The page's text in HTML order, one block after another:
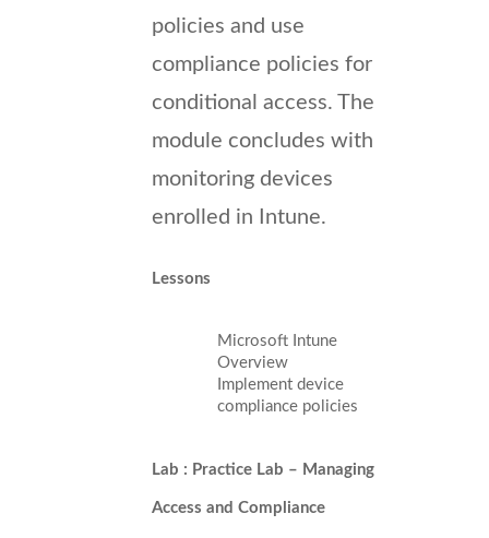
policies and use
compliance policies for
conditional access. The
module concludes with
monitoring devices
enrolled in Intune.
Lessons
Microsoft Intune
Overview
Implement device
compliance policies
Lab : Practice Lab – Managing
Access and Compliance